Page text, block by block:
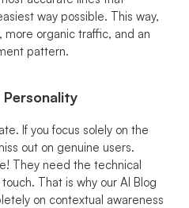
way possible. This way,
organic traffic, and an
pattern.
Personality
If you focus solely on the
out on genuine users.
They need the technical
That is why our AI Blog
on contextual awareness